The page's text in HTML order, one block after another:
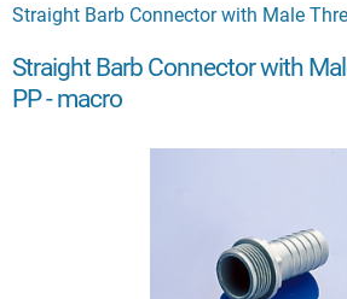
Straight Barb Connector with Male
Straight Barb Connector with
PP - macro